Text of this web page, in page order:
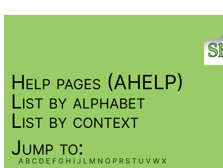
Help pages (AHELP)
List by alphabet
List by context
Jump to:
A B C D E F G H I J L M N O P R S T U V W X